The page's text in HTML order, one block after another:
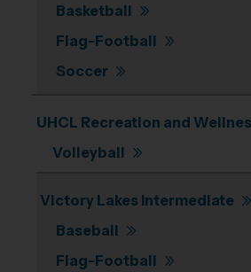
Basketball
Flag-Football
Soccer
UHCL Recreation and
Volleyball
Victory Lakes Intermediate
Baseball
Flag-Football